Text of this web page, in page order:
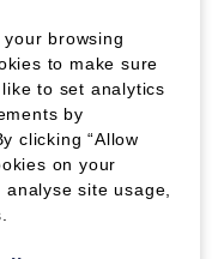
the Blazers
browsing
to make sure
to set analytics
by
clicking “Allow
on your
site usage,